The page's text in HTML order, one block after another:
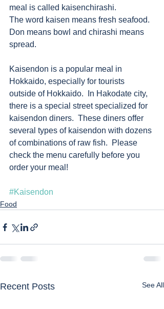
meal is called kaisenchirashi.
The word kaisen means fresh seafood.
Don means bowl and chirashi means
spread.
Kaisendon is a popular meal in
Hokkaido, especially for tourists
outside of Hokkaido.  In Hakodate city,
there is a special street specialized for
kaisendon diners.  These diners offer
several types of kaisendon with dozens
of combinations of raw fish.  Please
check the menu carefully before you
order your meal!
#Kaisendon
Food
Recent Posts See All